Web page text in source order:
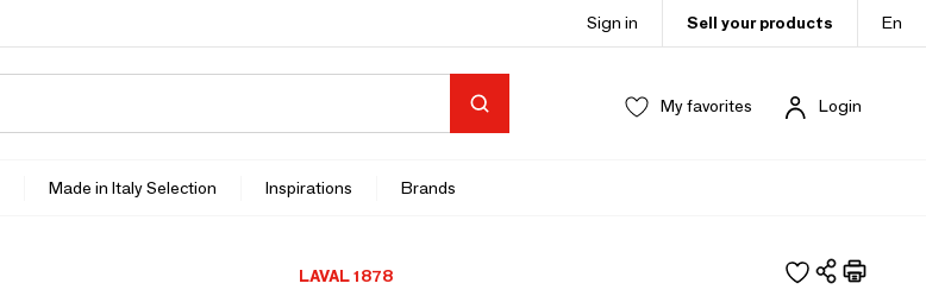
Sign in Sell your products En
My favorites Login
Made in Italy Selection Inspirations Brands
LAVAL 1878